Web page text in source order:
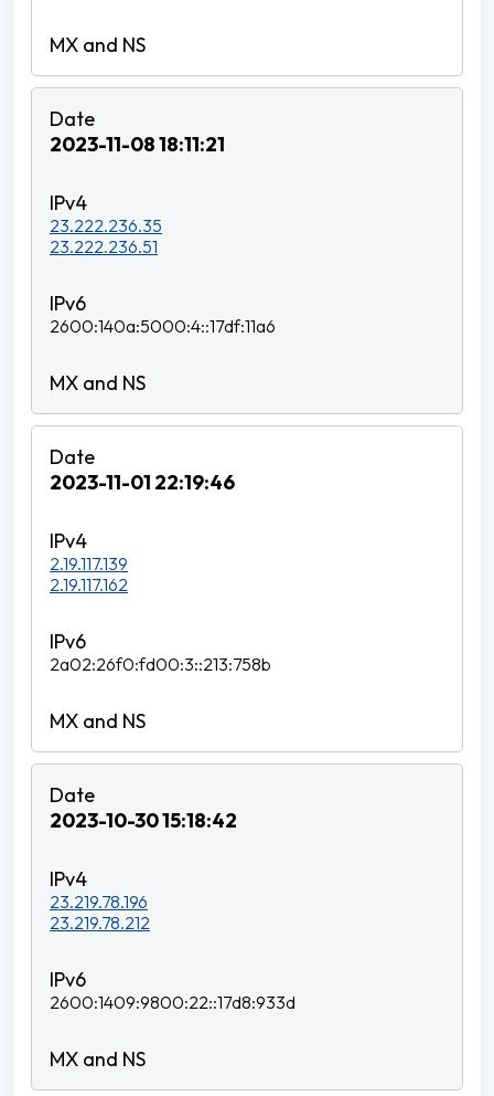
2023-11-08 18:11:21
23.222.236.35
23.222.236.51
2600:140a:5000:4::17df:11a6
2023-11-01 22:19:46
2.19.117.139
2.19.117.162
2a02:26f0:fd00:3::213:758b
2023-10-30 15:18:42
23.219.78.196
23.219.78.212
2600:1409:9800:22::17d8:933d